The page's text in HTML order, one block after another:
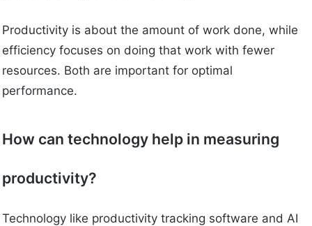
Productivity is about the amount of work done, while
efficiency focuses on doing that work with fewer
resources. Both are important for optimal
performance.
How can technology help in measuring
productivity?
Technology like productivity tracking software and AI